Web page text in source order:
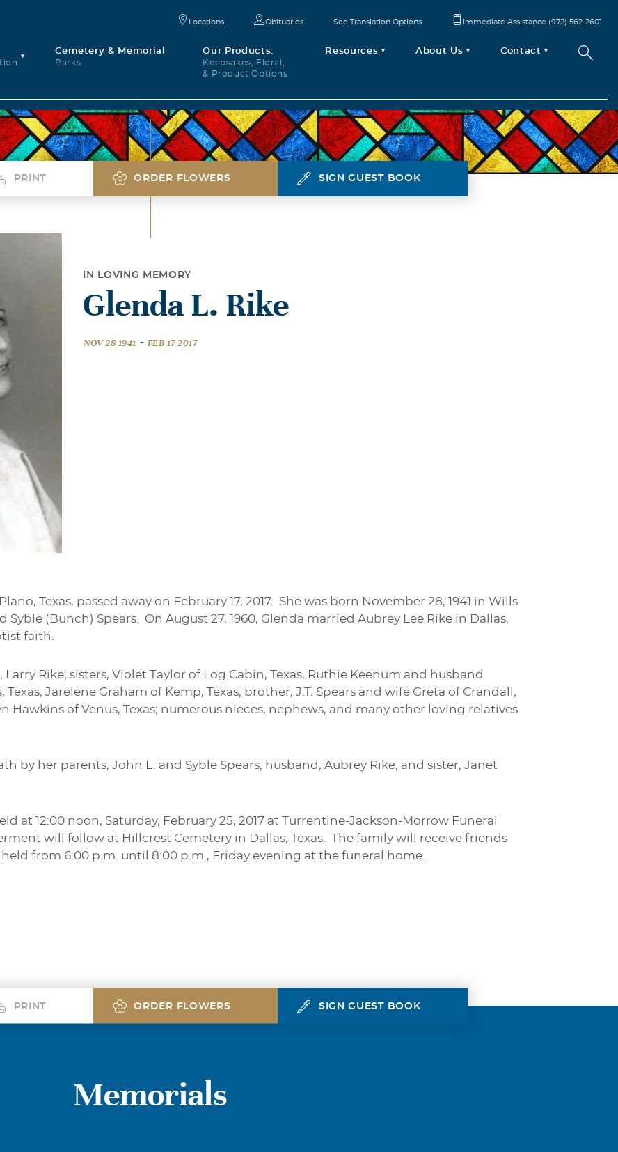
Cemetery & Memorial
Parks
Our Products:
Keepsakes, Floral,
& Product Options
Resources About Us Contact
Locations Obituaries See Translation Options Immediate Assistance (972) 562-2601
PRINT ORDER FLOWERS SIGN GUEST BOOK
IN LOVING MEMORY
Glenda L. Rike
NOV 28 1941 - FEB 17 2017
Texas, passed away on February 17, 2017. She was born November 28, 1941 in Wills
Syble (Bunch) Spears. On August 27, 1960, Glenda married Aubrey Lee Rike in Dallas,
faith.
Larry Rike; sisters, Violet Taylor of Log Cabin, Texas, Ruthie Keenum and husband
Jarelene Graham of Kemp, Texas; brother, J.T. Spears and wife Greta of Crandall,
Hawkins of Venus, Texas; numerous nieces, nephews, and many other loving relatives
by her parents, John L. and Syble Spears; husband, Aubrey Rike; and sister, Janet
at 12:00 noon, Saturday, February 25, 2017 at Turrentine-Jackson-Morrow Funeral
will follow at Hillcrest Cemetery in Dallas, Texas. The family will receive friends
from 6:00 p.m. until 8:00 p.m., Friday evening at the funeral home.
PRINT ORDER FLOWERS SIGN GUEST BOOK
Memorials